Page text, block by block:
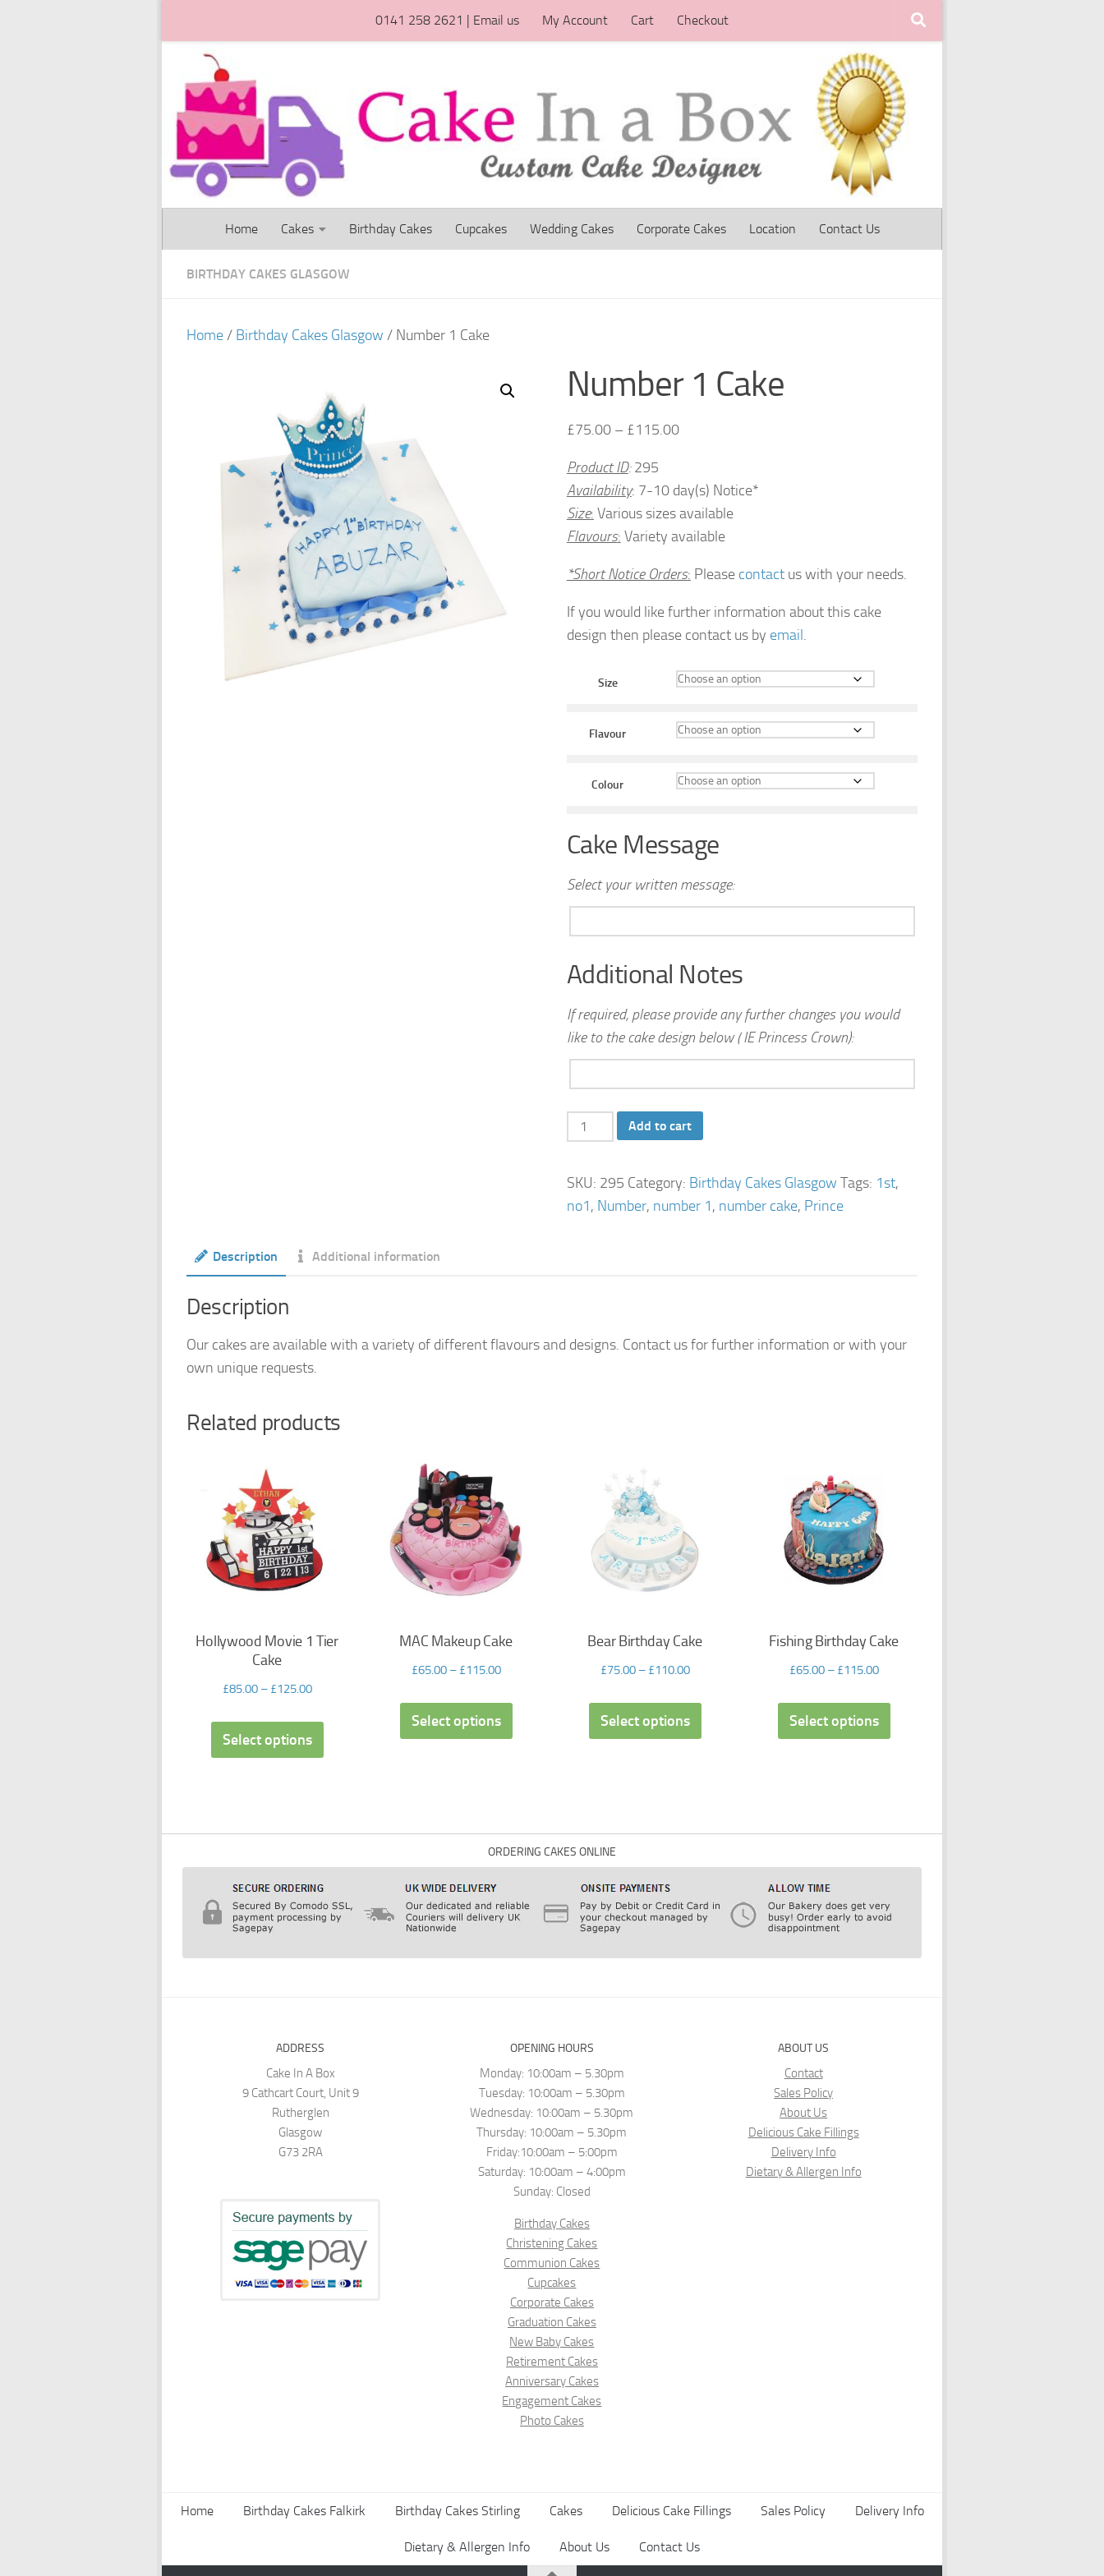
0141 258 2621 | Email us My Account Cart Checkout
Home Cakes Birthday Cakes Cupcakes Wedding Cakes Corporate Cakes Location Contact Us
BIRTHDAY CAKES GLASGOW
Home/ Birthday Cakes Glasgow / Number 1 Cake
Number 1 Cake
£75.00– £115.00
Product ID:295
Availability: 7-10 day(s) Notice*
Size: Various sizes available
Flavours: Variety available
*Short Notice Orders: Please contactus with your needs.
If you would like further information about this cake
design then please contact us by email.
Size
Flavour
Colour
Cake Message
Select your written message:
Additional Notes
If required, please provide any further changes you would
like to the cake design below ( IE Princess Crown):
Number
1
quantity
Add to cart
SKU: 295 Category: Birthday Cakes Glasgow Tags: 1st,
no1, Number, number 1, number cake, Prince
Description Additional information
Description
Our cakes are available with a variety of different flavours and designs. Contact us for further information or with your
own unique requests.
Related products
Hollywood Movie 1 Tier
Cake
£85.00– £125.00
Select options
MAC Makeup Cake
£65.00– £115.00
Select options
Bear Birthday Cake
£75.00– £110.00
Select options
Fishing Birthday Cake
£65.00– £115.00
Select options
ORDERING CAKES ONLINE
ADDRESS
Cake In A Box
9 Cathcart Court, Unit 9
Rutherglen
Glasgow
G73 2RA
OPENING HOURS
Monday: 10:00am – 5.30pm
Tuesday: 10:00am – 5.30pm
Wednesday: 10:00am – 5.30pm
Thursday: 10:00am – 5.30pm
Friday:10:00am – 5:00pm
Saturday: 10:00am – 4:00pm
Sunday: Closed
Birthday Cakes
Christening Cakes
Communion Cakes
Cupcakes
Corporate Cakes
Graduation Cakes
New Baby Cakes
Retirement Cakes
Anniversary Cakes
Engagement Cakes
Photo Cakes
ABOUT US
Contact
Sales Policy
About Us
Delicious Cake Fillings
Delivery Info
Dietary & Allergen Info
Home Birthday Cakes Falkirk Birthday Cakes Stirling Cakes Delicious Cake Fillings Sales Policy Delivery Info
Dietary & Allergen Info About Us Contact Us